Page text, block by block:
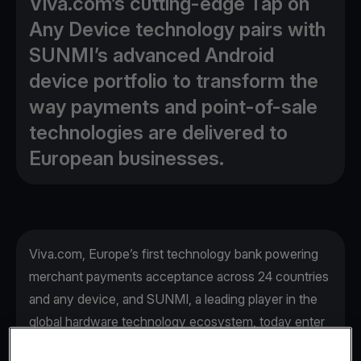
Any Device technology pairs with
SUNMI’s advanced Android
device portfolio to transform the
way payments and point-of-sale
technologies are delivered to
European businesses.
Viva.com, Europe’s first technology bank powering
merchant payments acceptance across 24 countries
and any device, and SUNMI, a leading player in the
global hardware technology ecosystem, today enter